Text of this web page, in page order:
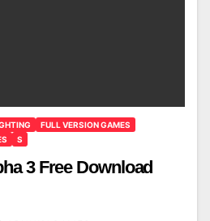
FULL VERSION GAMES
S
3 Free Download